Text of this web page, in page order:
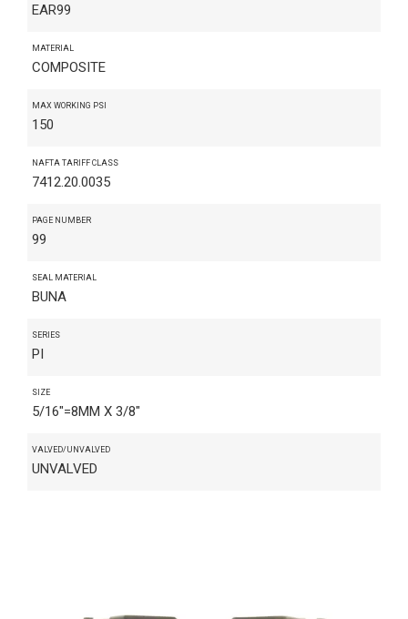
EAR99
MATERIAL
COMPOSITE
MAX WORKING PSI
150
NAFTA TARIFF CLASS
7412.20.0035
PAGE NUMBER
99
SEAL MATERIAL
BUNA
SERIES
PI
SIZE
5/16"=8MM X 3/8"
VALVED/UNVALVED
UNVALVED